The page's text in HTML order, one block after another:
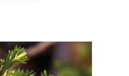
The
options